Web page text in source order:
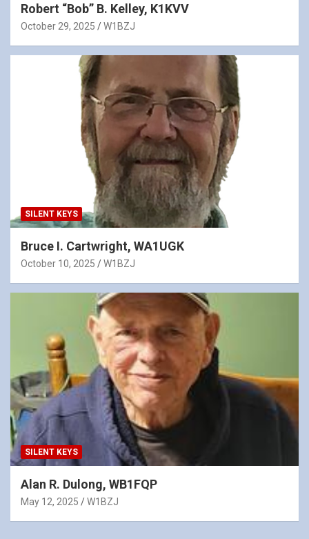
Robert “Bob” B. Kelley, K1KVV
October 29, 2025 W1BZJ
SILENT KEYS
Bruce I. Cartwright, WA1UGK
October 10, 2025 W1BZJ
SILENT KEYS
Alan R. Dulong, WB1FQP
May 12, 2025 W1BZJ